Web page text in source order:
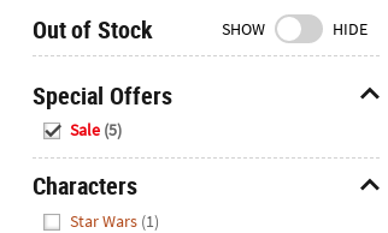
We're
to
help.
Feel
free
Out of Stock SHOW HIDE
Special Offers
Sale (5)
Characters
Star Wars (1)